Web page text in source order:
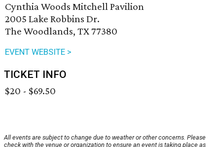
Cynthia Woods Mitchell Pavilion
2005 Lake Robbins Dr.
The Woodlands, TX 77380
EVENT WEBSITE >
TICKET INFO
$20 - $69.50
All events are subject to change due to weather or other concerns. Please
check with the venue or organization to ensure an event is taking place as